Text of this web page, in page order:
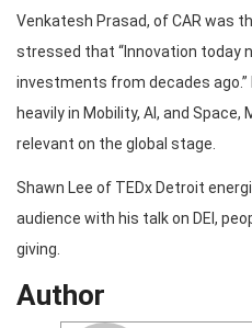
Venkatesh Prasad, of CAR was
stressed that “Innovation today
investments from decades
heavily in Mobility, AI, and
relevant on the global stage.
Shawn Lee of TEDx Detroit
audience with his talk on DEI,
giving.
Author